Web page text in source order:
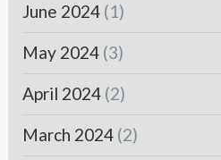
June 2024 (1)
May 2024 (3)
April 2024 (2)
March 2024 (2)